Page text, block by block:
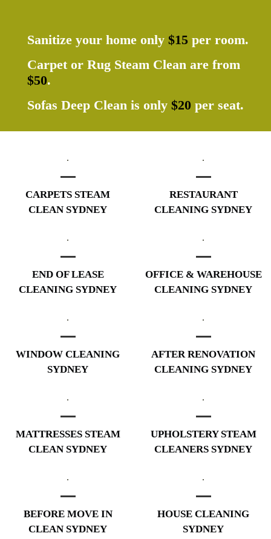
Sanitize your home only $15 per room.
Carpet or Rug Steam Clean are from
$50.
Sofas Deep Clean is only $20 per seat.
CARPETS STEAM
CLEAN SYDNEY
RESTAURANT
CLEANING SYDNEY
END OF LEASE
CLEANING SYDNEY
OFFICE & WAREHOUSE
CLEANING SYDNEY
WINDOW CLEANING
SYDNEY
AFTER RENOVATION
CLEANING SYDNEY
MATTRESSES STEAM
CLEAN SYDNEY
UPHOLSTERY STEAM
CLEANERS SYDNEY
BEFORE MOVE IN
CLEAN SYDNEY
HOUSE CLEANING
SYDNEY